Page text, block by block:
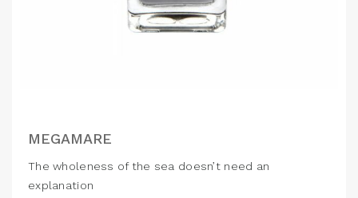
MEGAMARE
The wholeness of the sea doesn’t need an
explanation